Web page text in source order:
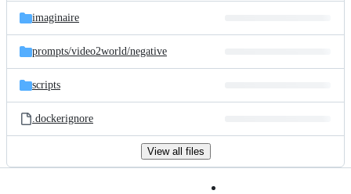
imaginaire
prompts/video2world/negative
scripts
.dockerignore
View all files